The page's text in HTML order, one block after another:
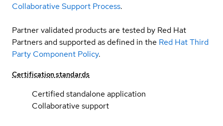
Collaborative Support Process.
Partner validated products are tested by Red Hat
Partners and supported as defined in the Red Hat Third
Party Component Policy.
Certification standards
Certified standalone application
Collaborative support